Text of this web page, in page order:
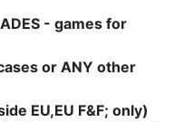
- games for
or ANY other
EU,EU F&F; only)